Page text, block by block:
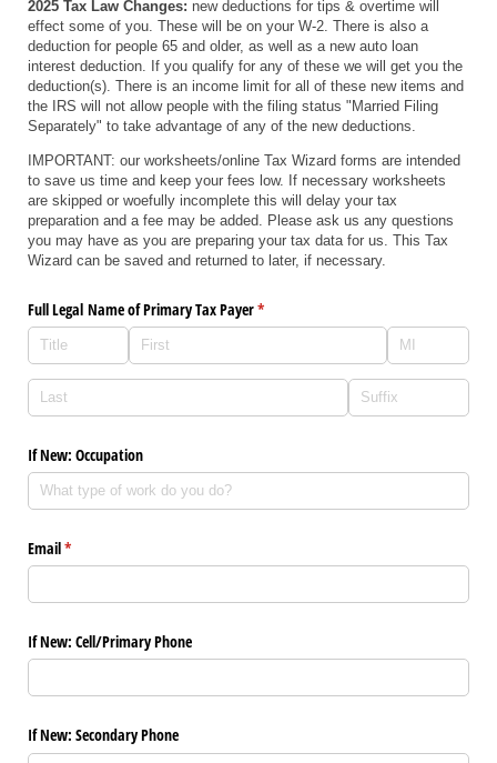
2025 Tax Law Changes: new deductions for tips & overtime will
effect some of you. These will be on your W-2. There is also a
deduction for people 65 and older, as well as a new auto loan
interest deduction. If you qualify for any of these we will get you the
deduction(s). There is an income limit for all of these new items and
the IRS will not allow people with the filing status "Married Filing
Separately" to take advantage of any of the new deductions.
IMPORTANT: our worksheets/online Tax Wizard forms are intended
to save us time and keep your fees low. If necessary worksheets
are skipped or woefully incomplete this will delay your tax
preparation and a fee may be added. Please ask us any questions
you may have as you are preparing your tax data for us. This Tax
Wizard can be saved and returned to later, if necessary.
Full Legal Name of Primary Tax Payer*
(required)
If New: Occupation
Email*
(required)
If New: Cell/​Primary Phone
If New: Secondary Phone